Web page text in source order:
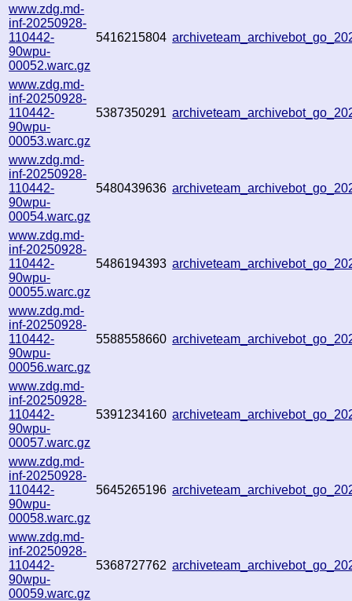
www.zdg.md-
inf-20250928-
110442-
90wpu-
00052.warc.gz
5416215804
www.zdg.md-
inf-20250928-
110442-
90wpu-
00053.warc.gz
5387350291
www.zdg.md-
inf-20250928-
110442-
90wpu-
00054.warc.gz
5480439636
www.zdg.md-
inf-20250928-
110442-
90wpu-
00055.warc.gz
5486194393
www.zdg.md-
inf-20250928-
110442-
90wpu-
00056.warc.gz
5588558660
www.zdg.md-
inf-20250928-
110442-
90wpu-
00057.warc.gz
5391234160
www.zdg.md-
inf-20250928-
110442-
90wpu-
00058.warc.gz
5645265196
www.zdg.md-
inf-20250928-
110442-
90wpu-
00059.warc.gz
5368727762